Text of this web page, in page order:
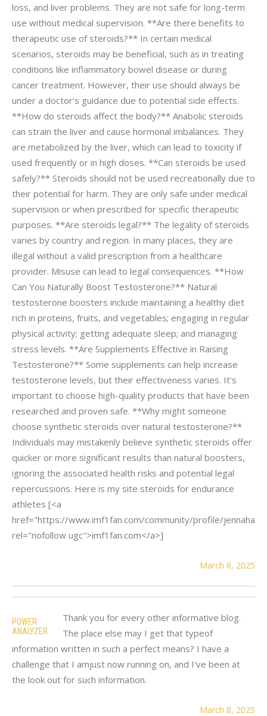
loss, and liver problems. They are not safe for long-term
use without medical supervision. **Are there benefits to
therapeutic use of steroids?** In certain medical
scenarios, steroids may be beneficial, such as in treating
conditions like inflammatory bowel disease or during
cancer treatment. However, their use should always be
under a doctor's guidance due to potential side effects.
**How do steroids affect the body?** Anabolic steroids
can strain the liver and cause hormonal imbalances. They
are metabolized by the liver, which can lead to toxicity if
used frequently or in high doses. **Can steroids be used
safely?** Steroids should not be used recreationally due to
their potential for harm. They are only safe under medical
supervision or when prescribed for specific therapeutic
purposes. **Are steroids legal?** The legality of steroids
varies by country and region. In many places, they are
illegal without a valid prescription from a healthcare
provider. Misuse can lead to legal consequences. **How
Can You Naturally Boost Testosterone?** Natural
testosterone boosters include maintaining a healthy diet
rich in proteins, fruits, and vegetables; engaging in regular
physical activity; getting adequate sleep; and managing
stress levels. **Are Supplements Effective in Raising
Testosterone?** Some supplements can help increase
testosterone levels, but their effectiveness varies. It's
important to choose high-quality products that have been
researched and proven safe. **Why might someone
choose synthetic steroids over natural testosterone?**
Individuals may mistakenly believe synthetic steroids offer
quicker or more significant results than natural boosters,
ignoring the associated health risks and potential legal
repercussions. Here is my site steroids for endurance
athletes [<a
href="https://www.imf1fan.com/community/profile/
rel="nofollow ugc">imf1fan.com</a>]
March 8, 2025
POWER
ANALYZER
Thank you for every other informative blog.
The place else may I get that typeof
information written in such a perfect means? I have a
challenge that I amjust now running on, and I've been at
the look out for such information.
March 8, 2025